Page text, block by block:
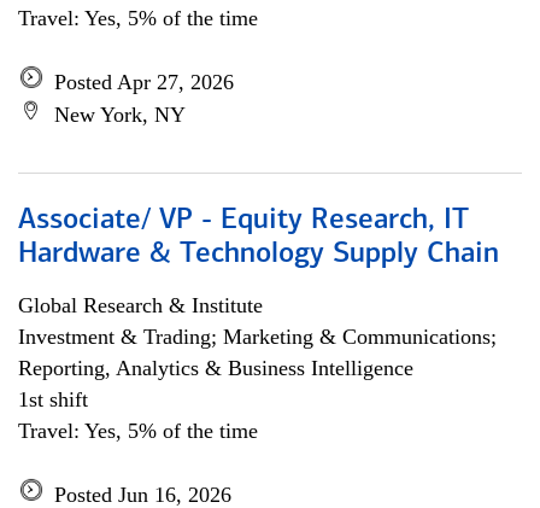
Travel: Yes, 5% of the time
Posted Apr 27, 2026
New York, NY
Associate/ VP - Equity Research, IT
Hardware & Technology Supply Chain
Global Research & Institute
Investment & Trading; Marketing & Communications;
Reporting, Analytics & Business Intelligence
1st shift
Travel: Yes, 5% of the time
Posted Jun 16, 2026